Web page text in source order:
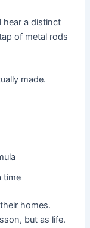
hear a distinct
of metal rods
made.
time
homes.
but as life.